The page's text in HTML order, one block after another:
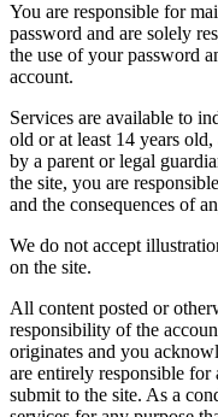
You are responsible for
password and are solely
the use of your password
account.
Services are available to
old or at least 14 years
by a parent or legal
the site, you are
and the consequences of
We do not accept
on the site.
All content posted or
responsibility of the
originates and you
are entirely responsible
submit to the site. As a